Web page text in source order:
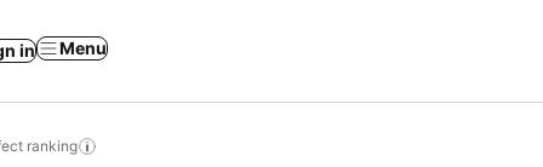
in Menu
ranking